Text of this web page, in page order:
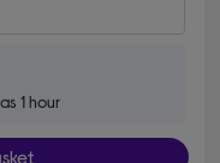
1 hour